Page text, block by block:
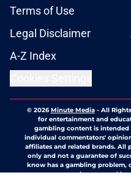
Terms of Use
Legal Disclaimer
A-Z Index
© 2026Minute Media- All
for entertainment and
gambling content is intended
individual commentators'
affiliates and related brands. All
only and not a guarantee of
know has a gambling problem,
can be accessed by